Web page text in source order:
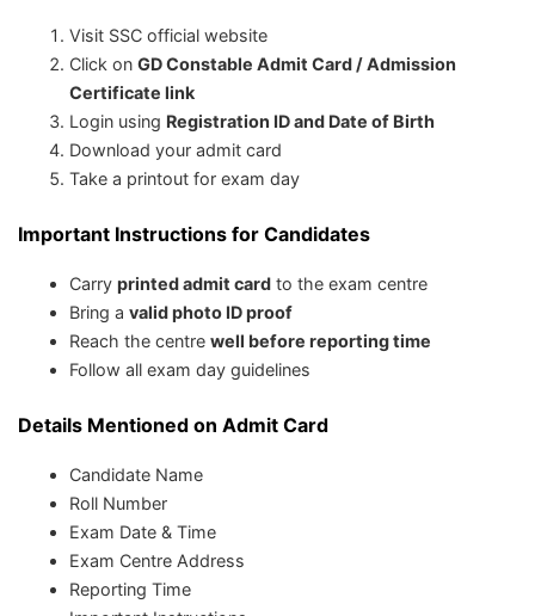
Visit SSC official website
Click onGD Constable Admit Card / Admission
Certificate link
Login using Registration ID and Date of Birth
Download your admit card
Take a printout for exam day
Important Instructions for Candidates
Carryprinted admit card to the exam centre
Bring avalid photo ID proof
Reach the centrewell before reporting time
Follow all exam day guidelines
Details Mentioned on Admit Card
Candidate Name
Roll Number
Exam Date & Time
Exam Centre Address
Reporting Time